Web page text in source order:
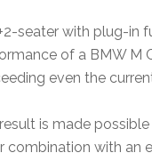
seater with plug-in
of a BMW M
even the
is made
combination with an